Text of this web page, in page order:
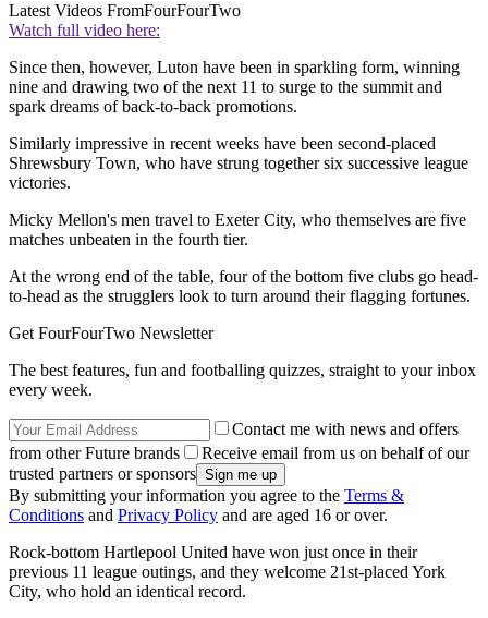
Latest Videos FromFourFourTwo
Watch full video here:
Since then, however, Luton have been in sparkling form, winning
nine and drawing two of the next 11 to surge to the summit and
spark dreams of back-to-back promotions.
Similarly impressive in recent weeks have been second-placed
Shrewsbury Town, who have strung together six successive league
victories.
Micky Mellon's men travel to Exeter City, who themselves are five
matches unbeaten in the fourth tier.
At the wrong end of the table, four of the bottom five clubs go head-
to-head as the strugglers look to turn around their flagging fortunes.
Get FourFourTwo Newsletter
The best features, fun and footballing quizzes, straight to your inbox
every week.
Contact me with news and offers
from other Future brands
Receive email from us on behalf of our
trusted partners or sponsors
By submitting your information you agree to the Terms &
Conditions and Privacy Policy and are aged 16 or over.
Rock-bottom Hartlepool United have won just once in their
previous 11 league outings, and they welcome 21st-placed York
City, who hold an identical record.